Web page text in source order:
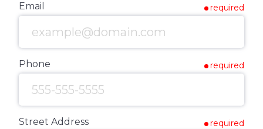
Email required
Phone required
Street Address required